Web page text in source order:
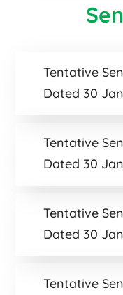
Tentative
Dated 30
Tentative
Dated 30
Tentative
Dated 30
Tentative